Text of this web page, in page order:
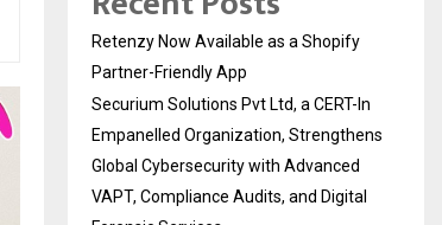
Retenzy Now Available as a Shopify
Partner-Friendly App
Securium Solutions Pvt Ltd, a CERT-In
Empanelled Organization, Strengthens
Global Cybersecurity with Advanced
VAPT, Compliance Audits, and Digital